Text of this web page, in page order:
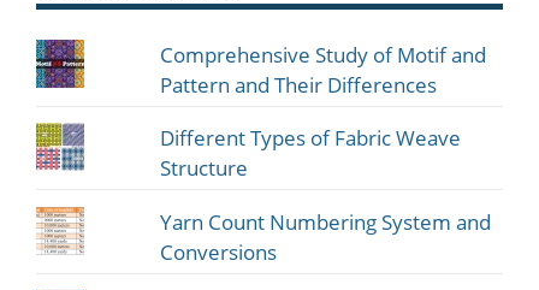
Comprehensive Study of Motif and
Pattern and Their Differences
Different Types of Fabric Weave
Structure
Yarn Count Numbering System and
Conversions